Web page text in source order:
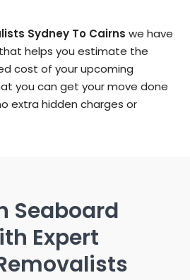
Sydney To Cairns we have
helps you estimate the
cost of your upcoming
you can get your move done
extra hidden charges or
Seaboard
Expert